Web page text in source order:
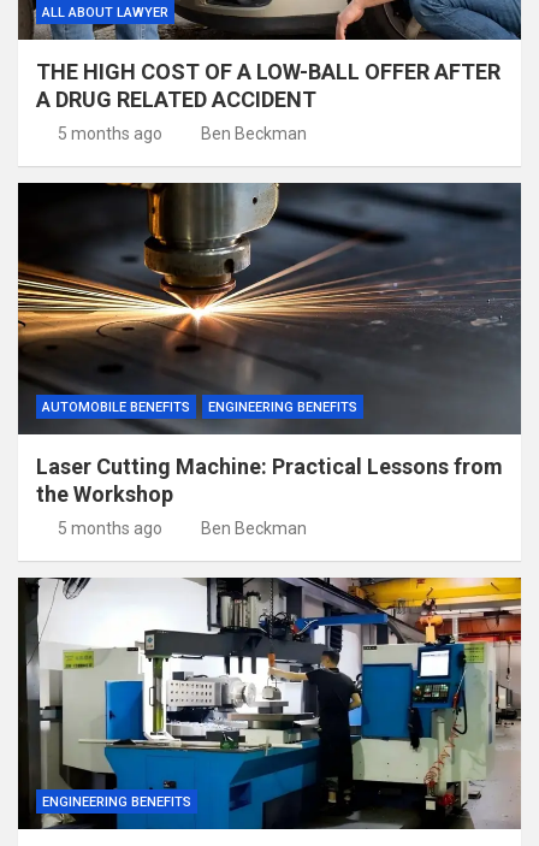
ALL ABOUT LAWYER
THE HIGH COST OF A LOW-BALL OFFER AFTER
A DRUG RELATED ACCIDENT
5 months ago Ben Beckman
AUTOMOBILE BENEFITS ENGINEERING BENEFITS
Laser Cutting Machine: Practical Lessons from
the Workshop
5 months ago Ben Beckman
ENGINEERING BENEFITS